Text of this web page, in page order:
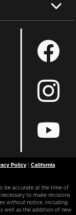
Policy| California
be accurate at the time of
to make revisions
without notice, including
well as the addition of new